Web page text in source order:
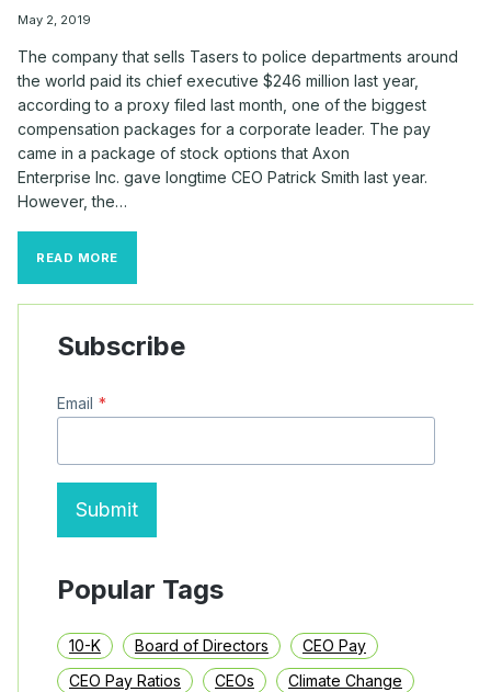
May 2, 2019
The company that sells Tasers to police departments around
the world paid its chief executive $246 million last year,
according to a proxy filed last month, one of the biggest
compensation packages for a corporate leader. The pay
came in a package of stock options that Axon
Enterprise Inc. gave longtime CEO Patrick Smith last year.
However, the…
READ MORE
GETS
$246
STOCK-
Subscribe
Email *
Submit
Popular Tags
10-K Board of Directors
CEO Pay
CEO Pay Ratios
CEOs
Climate Change